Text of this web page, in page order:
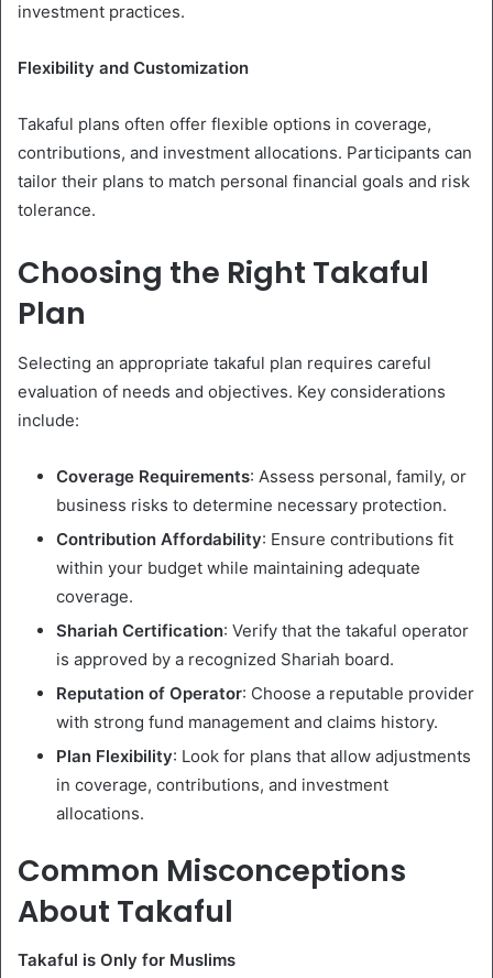
investment practices.
Flexibility and Customization
Takaful plans often offer flexible options in coverage,
contributions, and investment allocations. Participants can
tailor their plans to match personal financial goals and risk
tolerance.
Choosing the Right Takaful
Plan
Selecting an appropriate takaful plan requires careful
evaluation of needs and objectives. Key considerations
include:
Coverage Requirements: Assess personal, family, or
business risks to determine necessary protection.
Contribution Affordability: Ensure contributions fit
within your budget while maintaining adequate
coverage.
Shariah Certification: Verify that the takaful operator
is approved by a recognized Shariah board.
Reputation of Operator: Choose a reputable provider
with strong fund management and claims history.
Plan Flexibility: Look for plans that allow adjustments
in coverage, contributions, and investment
allocations.
Common Misconceptions
About Takaful
Takaful is Only for Muslims